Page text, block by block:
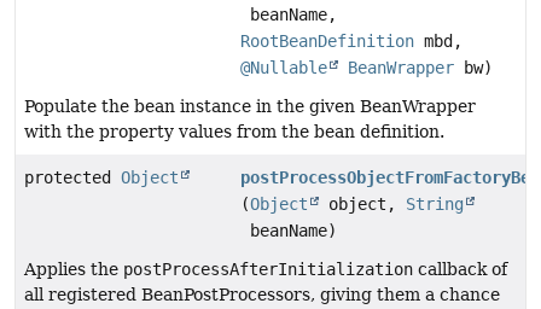
beanName,
RootBeanDefinition mbd,
@Nullable
BeanWrapper bw)
Populate the bean instance in the given BeanWrapper
with the property values from the bean definition.
protected Object
(Object object, String
beanName)
Applies the postProcessAfterInitialization callback of
all registered BeanPostProcessors, giving them a chance